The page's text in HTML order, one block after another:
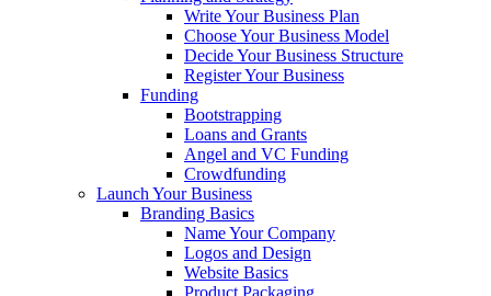
Write Your Business Plan
Choose Your Business Model
Decide Your Business Structure
Register Your Business
Funding
Bootstrapping
Loans and Grants
Angel and VC Funding
Crowdfunding
Launch Your Business
Branding Basics
Name Your Company
Logos and Design
Website Basics
Product Packaging